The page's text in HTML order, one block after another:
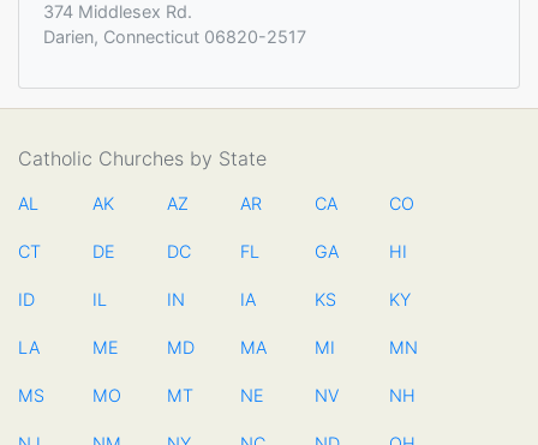
374 Middlesex Rd.
Darien, Connecticut 06820-2517
Catholic Churches by State
AL AK AZ AR CA CO
CT DE DC FL GA HI
ID IL IN IA KS KY
LA ME MD MA MI MN
MS MO MT NE NV NH